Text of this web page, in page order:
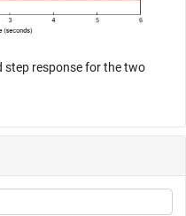
step response for the two